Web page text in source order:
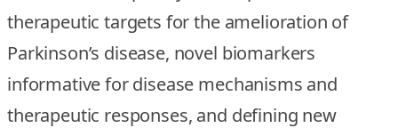
therapeutic targets for the amelioration of
Parkinson’s disease, novel biomarkers
informative for disease mechanisms and
therapeutic responses, and defining new